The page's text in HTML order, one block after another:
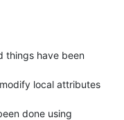
things have been
local attributes
done using